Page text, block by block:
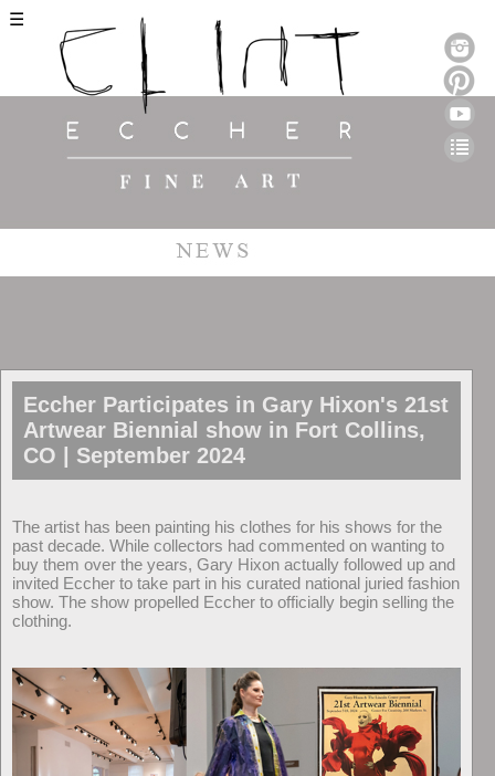
☰
Eccher Participates in Gary Hixon's 21st
Artwear Biennial show in Fort Collins,
CO | September 2024
The artist has been painting his clothes for his shows for the
past decade. While collectors had commented on wanting to
buy them over the years, Gary Hixon actually followed up and
invited Eccher to take part in his curated national juried fashion
show. The show propelled Eccher to officially begin selling the
clothing.